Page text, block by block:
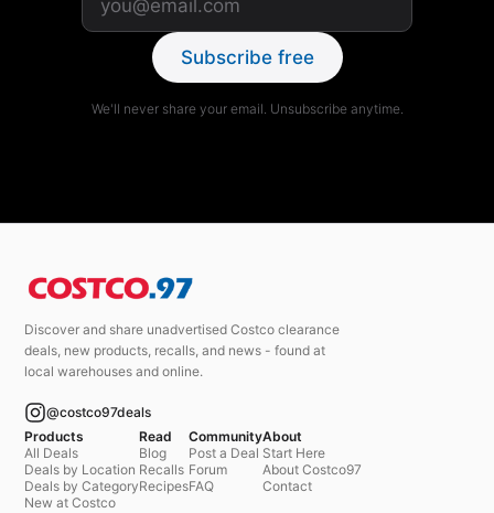
Subscribe free
We'll never share your email. Unsubscribe anytime.
Discover and share unadvertised Costco clearance
deals, new products, recalls, and news - found at
local warehouses and online.
@costco97deals
Products
All Deals
Deals by Location
Deals by Category
New at Costco
Read
Blog
Recalls
Recipes
Community
Post a Deal
Forum
FAQ
About
Start Here
About Costco97
Contact